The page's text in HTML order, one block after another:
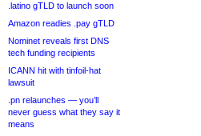
.latino gTLD to launch soon
Amazon readies .pay gTLD
Nominet reveals first DNS
tech funding recipients
ICANN hit with tinfoil-hat
lawsuit
.pn relaunches — you’ll
never guess what they say it
means